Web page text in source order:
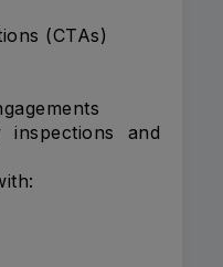
(CTAs)
inspections and